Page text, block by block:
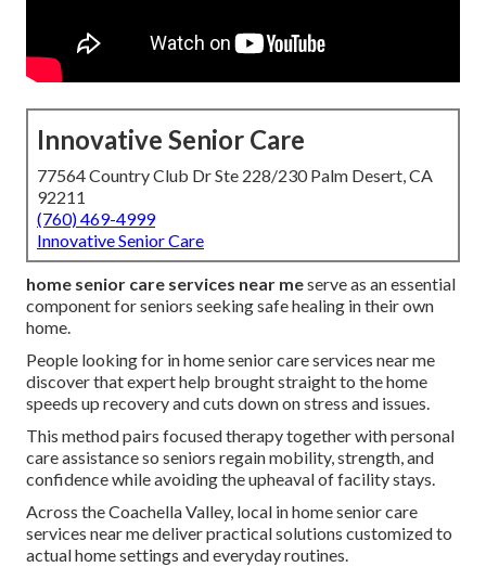
Innovative Senior Care
77564 Country Club Dr Ste 228/230 Palm Desert, CA
92211
(760) 469-4999
Innovative Senior Care
home senior care services near meserve as an essential
component for seniors seeking safe healing in their own
home.
People looking for in home senior care services near me
discover that expert help brought straight to the home
speeds up recovery and cuts down on stress and issues.
This method pairs focused therapy together with personal
care assistance so seniors regain mobility, strength, and
confidence while avoiding the upheaval of facility stays.
Across the Coachella Valley, local in home senior care
services near me deliver practical solutions customized to
actual home settings and everyday routines.